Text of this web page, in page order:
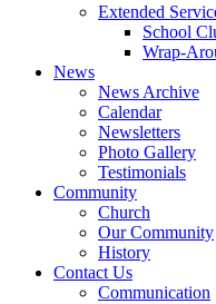
Extended
School
Wrap-
News
News Archive
Calendar
Newsletters
Photo Gallery
Testimonials
Community
Church
Our Community
History
Contact Us
Communication